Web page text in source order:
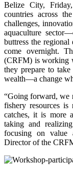
Belize City,
countries across
challenges,
aquaculture
buttress the
come overnight.
(CRFM) is working
they prepare to
wealth—a change
“Going forward, we
fishery resources is
catches, it is more
taking and
focusing on value
Director of the